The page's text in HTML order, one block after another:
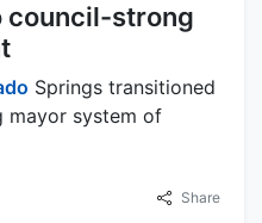
council-strong
Springs transitioned
mayor system of
Share